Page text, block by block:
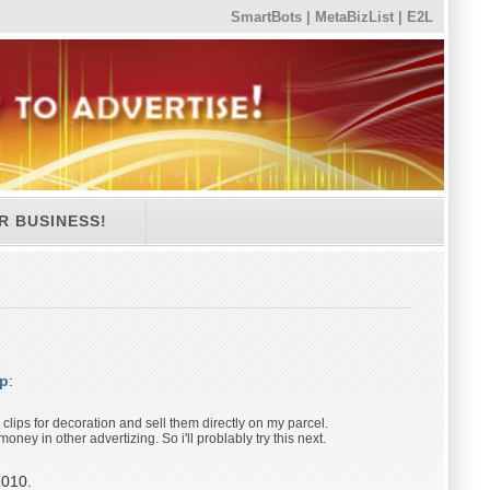
SmartBots MetaBizList E2L
BUSINESS!
:
for decoration and sell them directly on my parcel.
in other advertizing. So i'll problably try this next.